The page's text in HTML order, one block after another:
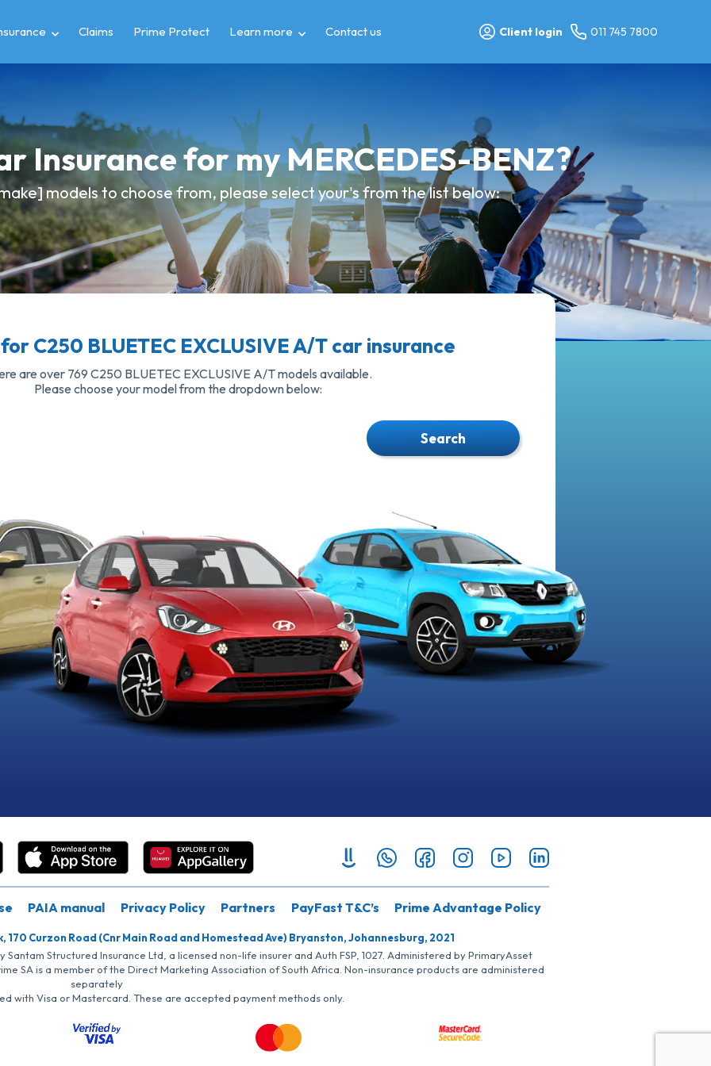
Claims Prime Protect Learn more Contact us Client login 011 745 7800
Insurance for my MERCEDES-BENZ?
models to choose from, please select your's from the list below:
C250 BLUETEC EXCLUSIVE A/T car insurance
are over 769 C250 BLUETEC EXCLUSIVE A/T models available.
Please choose your model from the dropdown below:
Search
PAIA manual Privacy Policy Partners PayFast T&C’s Prime Advantage Policy
Curzon Road (Cnr Main Road and Homestead Ave) Bryanston, Johannesburg, 2021
Structured Insurance Ltd, a licensed non-life insurer and Auth FSP, 1027. Administered by PrimaryAsset
SA is a member of the Direct Marketing Association of South Africa. Non-insurance products are administered
separately
with Visa or Mastercard. These are accepted payment methods only.